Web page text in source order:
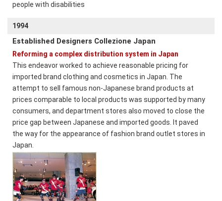
people with disabilities
1994
Established Designers Collezione Japan
Reforming a complex distribution system in Japan
This endeavor worked to achieve reasonable pricing for
imported brand clothing and cosmetics in Japan. The
attempt to sell famous non-Japanese brand products at
prices comparable to local products was supported by many
consumers, and department stores also moved to close the
price gap between Japanese and imported goods. It paved
the way for the appearance of fashion brand outlet stores in
Japan.